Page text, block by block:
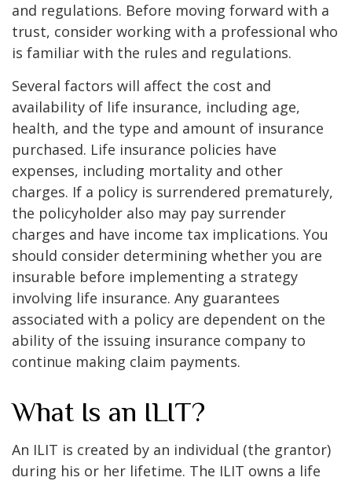
and regulations. Before moving forward with a
trust, consider working with a professional who
is familiar with the rules and regulations.
Several factors will affect the cost and
availability of life insurance, including age,
health, and the type and amount of insurance
purchased. Life insurance policies have
expenses, including mortality and other
charges. If a policy is surrendered prematurely,
the policyholder also may pay surrender
charges and have income tax implications. You
should consider determining whether you are
insurable before implementing a strategy
involving life insurance. Any guarantees
associated with a policy are dependent on the
ability of the issuing insurance company to
continue making claim payments.
What Is an ILIT?
An ILIT is created by an individual (the grantor)
during his or her lifetime. The ILIT owns a life